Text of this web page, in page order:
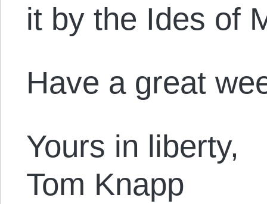
it by the Ides of
Have a great
Yours in liberty,
Tom Knapp